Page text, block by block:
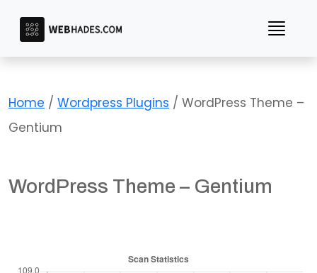
content
Home / Wordpress Plugins / WordPress Theme –
Gentium
WordPress Theme – Gentium